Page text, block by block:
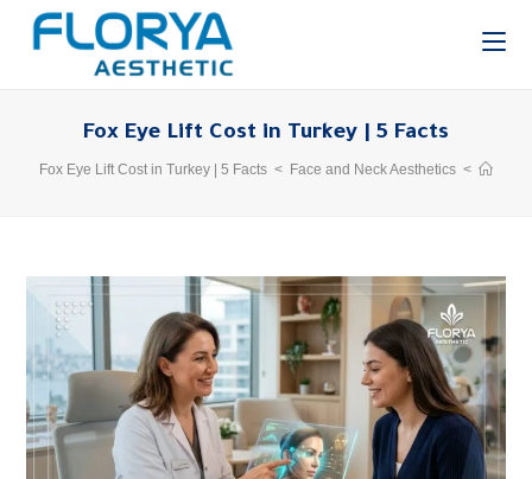
Fox Eye Lift Cost in Turkey | 5 Facts
>
Face and Neck Aesthetics
>
Fox Eye Lift Cost in Turkey | 5 Facts